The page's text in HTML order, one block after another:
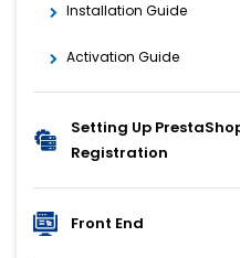
Installation Guide
Activation Guide
Setting Up
Registration
Front End